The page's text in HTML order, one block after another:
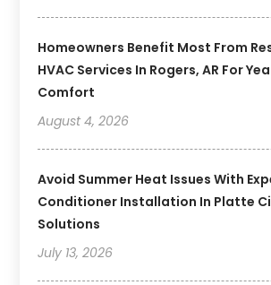
Homeowners Benefit Most From
HVAC Services In Rogers, AR For
Comfort
August 4, 2026
Avoid Summer Heat Issues With
Conditioner Installation In Platte
Solutions
July 13, 2026